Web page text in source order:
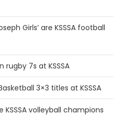
Girls’ are KSSSA football
7s at KSSSA
3×3 titles at KSSSA
volleyball champions